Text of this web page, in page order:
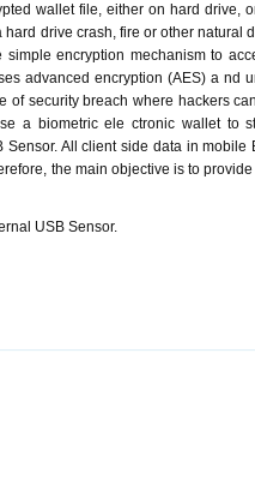
wallet file, either on hard drive,
drive crash, fire or other natural
encryption mechanism to
advanced encryption (AES) a nd
security breach where hackers
a biometric ele ctronic wallet to
Sensor. All client side data in
the main objective is to
USB Sensor.